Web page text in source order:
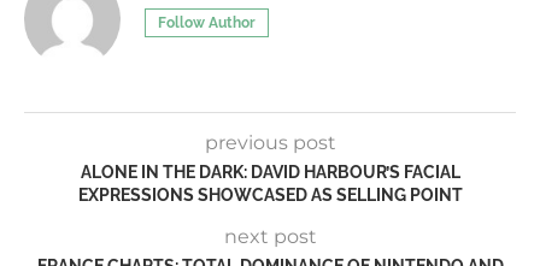
Follow Author
previous post
ALONE IN THE DARK: DAVID HARBOUR’S FACIAL
EXPRESSIONS SHOWCASED AS SELLING POINT
next post